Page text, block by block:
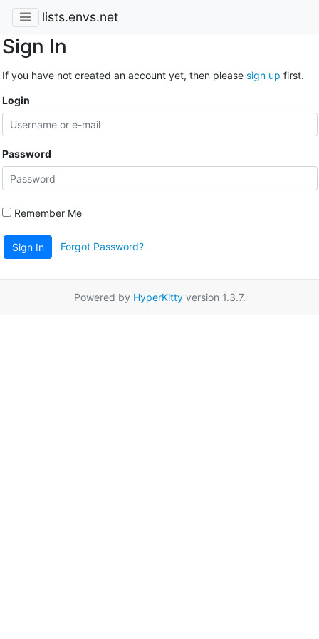
lists.envs.net
Sign In
If you have not created an account yet, then please sign up first.
Login
Password
Remember Me
Sign In Forgot Password?
Powered by HyperKittyversion 1.3.7.